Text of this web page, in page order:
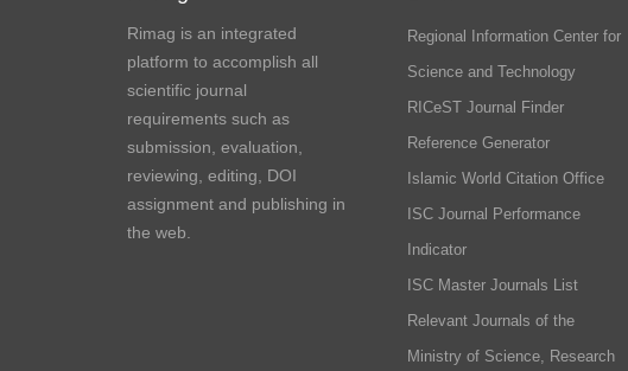
Rimag is an integrated
platform to accomplish all
scientific journal
requirements such as
submission, evaluation,
reviewing, editing, DOI
assignment and publishing in
the web.
Regional Information Center for
Science and Technology
RICeST Journal Finder
Reference Generator
Islamic World Citation Office
ISC Journal Performance
Indicator
ISC Master Journals List
Relevant Journals of the
Ministry of Science, Research